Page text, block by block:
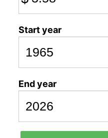
Start year
End year